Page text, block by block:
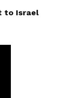
to Israel